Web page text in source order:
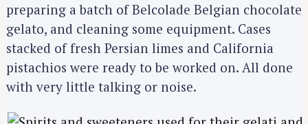
preparing a batch of Belcolade Belgian chocolate
gelato, and cleaning some equipment. Cases
stacked of fresh Persian limes and California
pistachios were ready to be worked on. All done
with very little talking or noise.